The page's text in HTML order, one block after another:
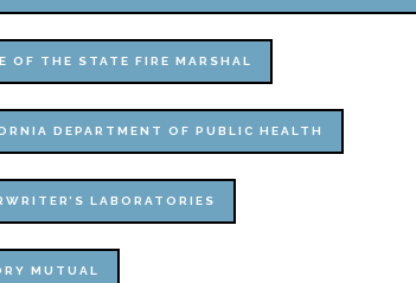
OF THE STATE FIRE MARSHAL
DEPARTMENT OF PUBLIC HEALTH
LABORATORIES
MUTUAL